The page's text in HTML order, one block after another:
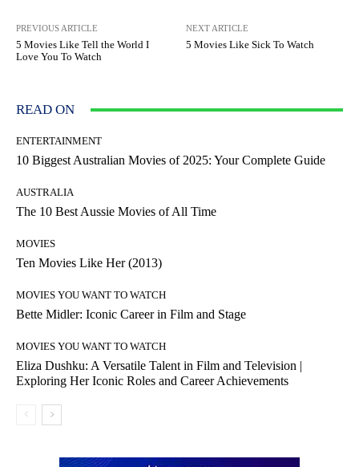
PREVIOUS ARTICLE
5 Movies Like Tell the World I
Love You To Watch
NEXT ARTICLE
5 Movies Like Sick To Watch
READ ON
ENTERTAINMENT
10 Biggest Australian Movies of 2025: Your Complete Guide
AUSTRALIA
The 10 Best Aussie Movies of All Time
MOVIES
Ten Movies Like Her (2013)
MOVIES YOU WANT TO WATCH
Bette Midler: Iconic Career in Film and Stage
MOVIES YOU WANT TO WATCH
Eliza Dushku: A Versatile Talent in Film and Television |
Exploring Her Iconic Roles and Career Achievements